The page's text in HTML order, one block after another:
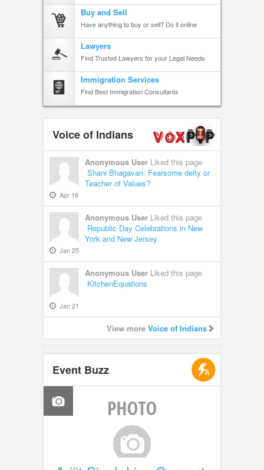
Buy and Sell
Have anything to buy or sell? Do it online
Lawyers
Find Trusted Lawyers for your Legal Needs
Immigration Services
Find Best Immigration Consultants
Voice of Indians
Anonymous User Liked this page
Shani Bhagavan: Fearsome deity or
Teacher of Values?
Apr 16
Anonymous User Liked this page
Republic Day Celebrations in New
York and New Jersey
Jan 25
Anonymous User Liked this page
KitchenEquations
Jan 21
View more Voice of Indians
Event Buzz